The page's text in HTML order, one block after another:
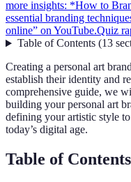
more insights: *How to
essential branding
online” on YouTube.Quiz
Table of Contents(13
Creating a personal art
establish their identity and
comprehensive guide, we
building your personal art
defining your artistic style
today’s digital age.
Table of Contents